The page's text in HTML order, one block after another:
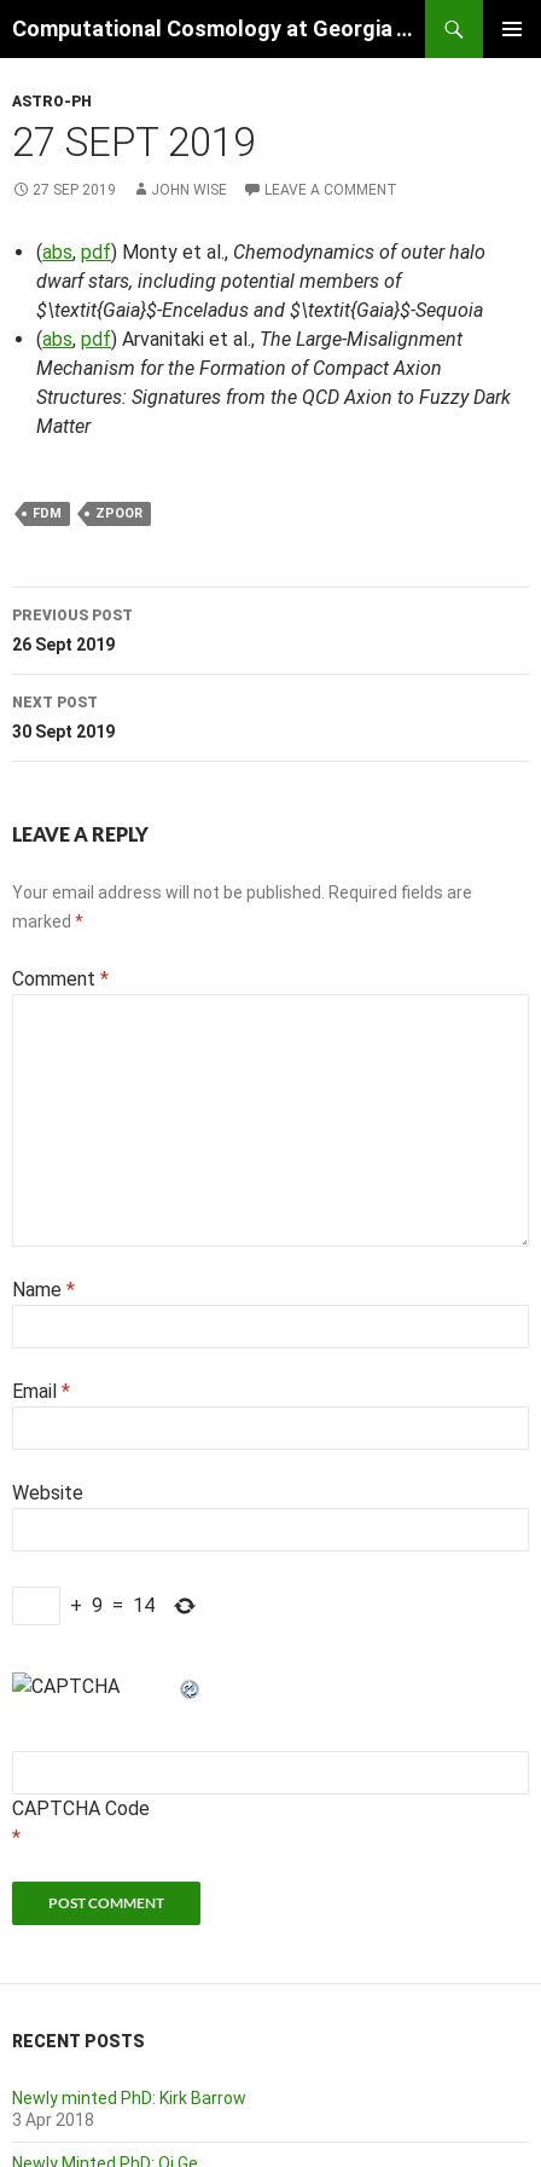
to
Computational Cosmology at Georgia Tech
ASTRO-PH
27 SEPT 2019
27 SEP 2019 JOHN WISE LEAVE A COMMENT
(abs, pdf) Monty et al., Chemodynamics of outer halo
dwarf stars, including potential members of
$\textit{Gaia}$-Enceladus and $\textit{Gaia}$-Sequoia
(abs, pdf) Arvanitaki et al., The Large-Misalignment
Mechanism for the Formation of Compact Axion
Structures: Signatures from the QCD Axion to Fuzzy Dark
Matter
FDM ZPOOR
Post
navigation
PREVIOUS POST
26 Sept 2019
NEXT POST
30 Sept 2019
LEAVE A REPLY
Your email address will not be published.
Required fields are
marked *
Comment *
Name *
Email *
Website
+ 9 = 14
CAPTCHA Code
*
RECENT POSTS
Newly minted PhD: Kirk Barrow
3 Apr 2018